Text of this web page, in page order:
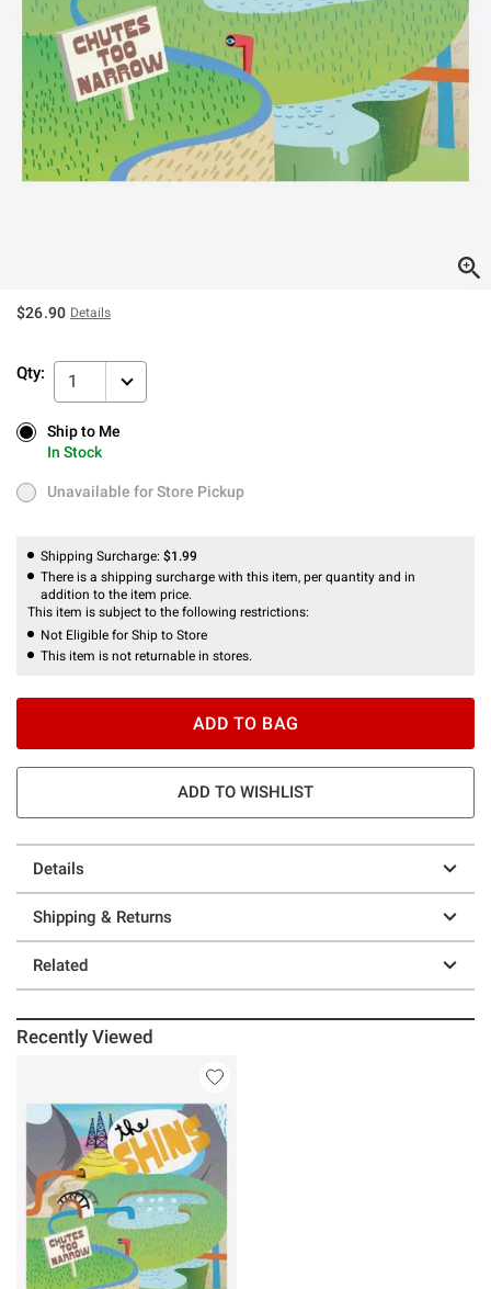
$26.90 Details
Qty: 1
Ship to Me
In Stock
Ship to Me
In Stock
Unavailable for Store Pickup
Unavailable for Store Pickup
Shipping Surcharge: $1.99
There is a shipping surcharge with this item, per quantity and in
addition to the item price.
This item is subject to the following restrictions:
Not Eligible for Ship to Store
This item is not returnable in stores.
ADD TO BAG
ADD TO WISHLIST
Details
Shipping & Returns
Related
Recently Viewed